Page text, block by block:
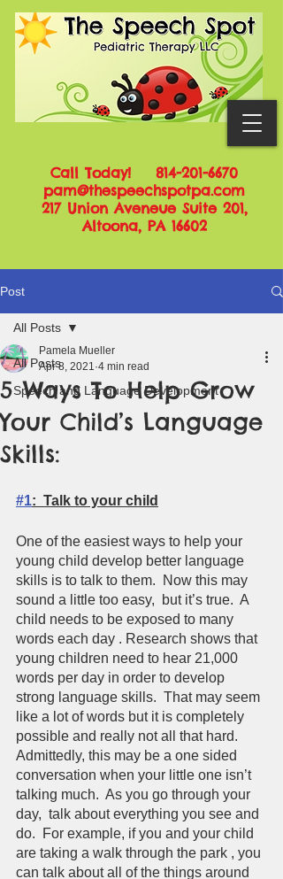
Call Today! 814-201-6670
pam@thespeechspotpa.com
217 Union Aveneue Suite 201,
Altoona, PA 16602
Post
All Posts
Speech and Language Development
All Posts
5 Ways To Help Grow
Your Child’s Language
Skills:
Pamela Mueller
Apr 8, 2021 4 min read
#1:  Talk to your child
One of the easiest ways to help your
young child develop better language
skills is to talk to them.  Now this may
sound a little too easy,  but it’s true.  A
child needs to be exposed to many
words each day . Research shows that
young children need to hear 21,000
words per day in order to develop
strong language skills.  That may seem
like a lot of words but it is completely
possible and really not all that hard.
Admittedly, this may be a one sided
conversation when your little one isn’t
talking much.  As you go through your
day,  talk about everything you see and
do.  For example, if you and your child
are taking a walk through the park , you
can talk about all of the things around